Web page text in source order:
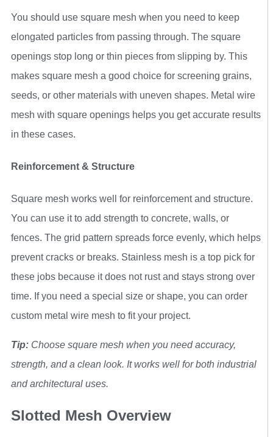
You should use square mesh when you need to keep
elongated particles from passing through. The square
openings stop long or thin pieces from slipping by. This
makes square mesh a good choice for screening grains,
seeds, or other materials with uneven shapes. Metal wire
mesh with square openings helps you get accurate results
in these cases.
Reinforcement & Structure
Square mesh works well for reinforcement and structure.
You can use it to add strength to concrete, walls, or
fences. The grid pattern spreads force evenly, which helps
prevent cracks or breaks. Stainless mesh is a top pick for
these jobs because it does not rust and stays strong over
time. If you need a special size or shape, you can order
custom metal wire mesh to fit your project.
Tip: Choose square mesh when you need accuracy,
strength, and a clean look. It works well for both industrial
and architectural uses.
Slotted Mesh Overview